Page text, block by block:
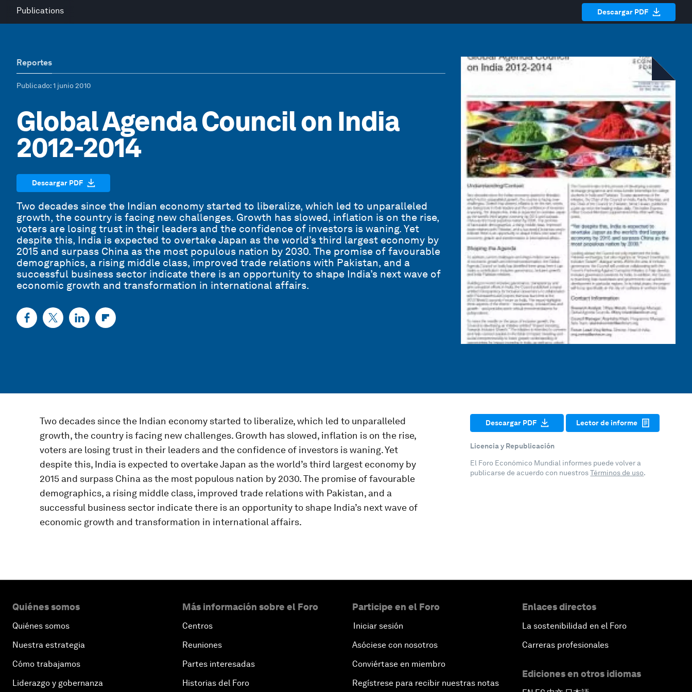
Publications Descargar PDF
Reportes
Publicado: 1 junio 2010
Global Agenda Council on India
2012-2014
Descargar PDF
Two decades since the Indian economy started to liberalize, which led to unparalleled
growth, the country is facing new challenges. Growth has slowed, inflation is on the rise,
voters are losing trust in their leaders and the confidence of investors is waning. Yet
despite this, India is expected to overtake Japan as the world’s third largest economy by
2015 and surpass China as the most populous nation by 2030. The promise of favourable
demographics, a rising middle class, improved trade relations with Pakistan, and a
successful business sector indicate there is an opportunity to shape India’s next wave of
economic growth and transformation in international affairs.
Two decades since the Indian economy started to liberalize, which led to unparalleled
growth, the country is facing new challenges. Growth has slowed, inflation is on the rise,
voters are losing trust in their leaders and the confidence of investors is waning. Yet
despite this, India is expected to overtake Japan as the world’s third largest economy by
2015 and surpass China as the most populous nation by 2030. The promise of favourable
demographics, a rising middle class, improved trade relations with Pakistan, and a
successful business sector indicate there is an opportunity to shape India’s next wave of
economic growth and transformation in international affairs.
Descargar PDF Lector de informe
Licencia y Republicación
El Foro Económico Mundial informes puede volver a
publicarse de acuerdo con nuestrosTérminos de uso.
Quiénes somos
Quiénes somos
Nuestra estrategia
Cómo trabajamos
Liderazgo y gobernanza
Más información sobre el Foro
Centros
Reuniones
Partes interesadas
Historias del Foro
Participe en el Foro
Iniciar sesión
Asóciese con nosotros
Conviértase en miembro
Regístrese para recibir nuestras notas
Enlaces directos
La sostenibilidad en el Foro
Carreras profesionales
Ediciones en otros idiomas